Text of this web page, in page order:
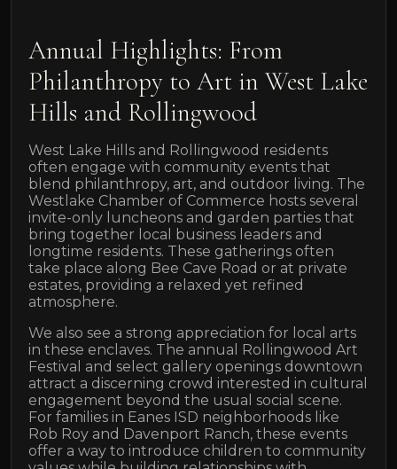
Annual Highlights: From
Philanthropy to Art in West Lake
Hills and Rollingwood
West Lake Hills and Rollingwood residents
often engage with community events that
blend philanthropy, art, and outdoor living. The
Westlake Chamber of Commerce hosts several
invite-only luncheons and garden parties that
bring together local business leaders and
longtime residents. These gatherings often
take place along Bee Cave Road or at private
estates, providing a relaxed yet refined
atmosphere.
We also see a strong appreciation for local arts
in these enclaves. The annual Rollingwood Art
Festival and select gallery openings downtown
attract a discerning crowd interested in cultural
engagement beyond the usual social scene.
For families in Eanes ISD neighborhoods like
Rob Roy and Davenport Ranch, these events
offer a way to introduce children to community